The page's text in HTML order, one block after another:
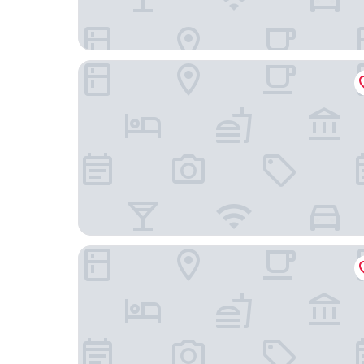
Cardo Brussels, Autograph Collection
Hotel des Galeries